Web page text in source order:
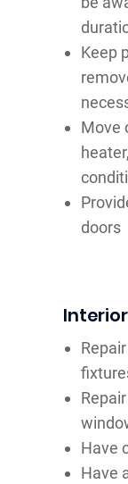
Keep
Move
doors
Interior
Have
Have